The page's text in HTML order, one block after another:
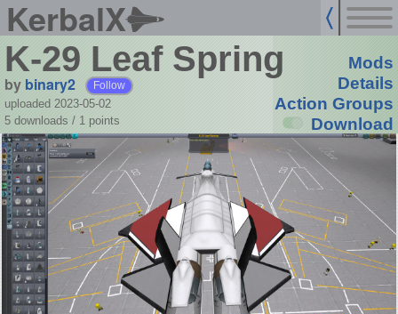
KerbalX
K-29 Leaf Spring
by binary2 Follow
uploaded 2023-05-02
5 downloads / 1 points
Mods
Details
Action Groups
Download